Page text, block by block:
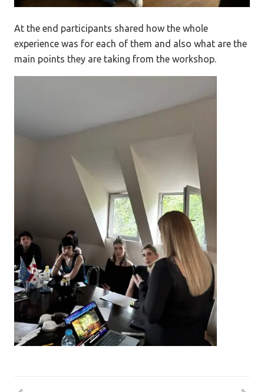
At the end participants shared how the whole
experience was for each of them and also what are the
main points they are taking from the workshop.